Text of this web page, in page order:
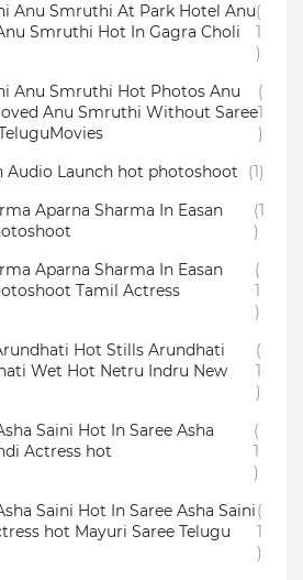
Anu Smruthi At Park Hotel Anu
Smruthi Hot In Gagra Choli
(
1
)
Anu Smruthi Hot Photos Anu
Anu Smruthi Without Saree
(
1
)
Audio Launch hot photoshoot
(1)
Aparna Sharma In Easan
(1
)
Aparna Sharma In Easan
Tamil Actress
(
1
)
Hot Stills Arundhati
Wet Hot Netru Indru New
(
1
)
Saini Hot In Saree Asha
Actress hot
(
1
)
Saini Hot In Saree Asha Saini
hot Mayuri Saree Telugu
(
1
)